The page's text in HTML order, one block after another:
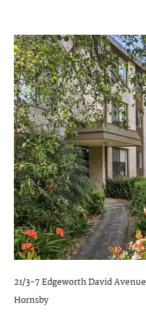
21/3-7 Edgeworth David Avenue
Hornsby